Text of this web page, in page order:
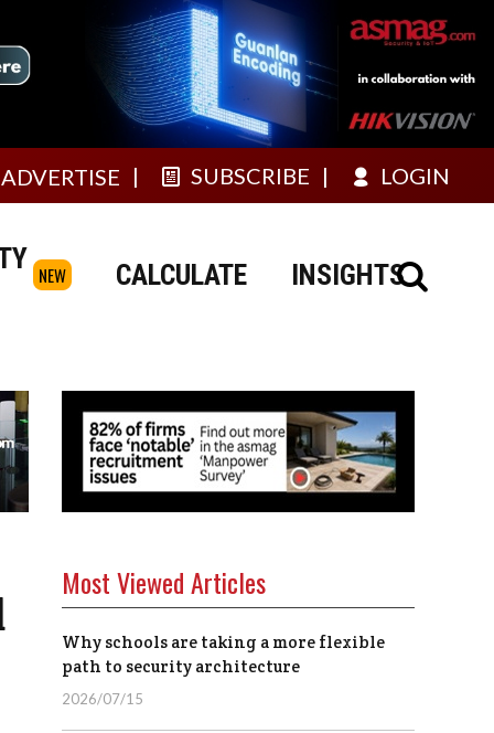
ADVERTISE SUBSCRIBE LOGIN
NEW CALCULATE INSIGHTS
Most Viewed Articles
Why schools are taking a more flexible
path to security architecture
2026/07/15